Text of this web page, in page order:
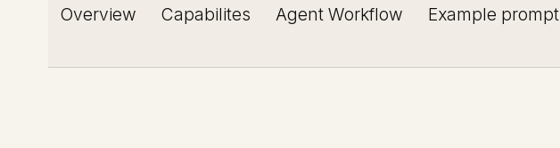
Overview Capabilites Agent Workflow Example prompt